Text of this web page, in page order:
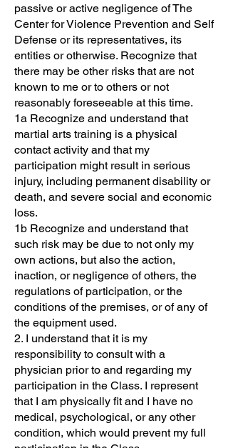
passive or active negligence of The
Center for Violence Prevention and Self
Defense or its representatives, its
entities or otherwise. Recognize that
there may be other risks that are not
known to me or to others or not
reasonably foreseeable at this time.
1a Recognize and understand that
martial arts training is a physical
contact activity and that my
participation might result in serious
injury, including permanent disability or
death, and severe social and economic
loss.
1b Recognize and understand that
such risk may be due to not only my
own actions, but also the action,
inaction, or negligence of others, the
regulations of participation, or the
conditions of the premises, or of any of
the equipment used.
2. I understand that it is my
responsibility to consult with a
physician prior to and regarding my
participation in the Class. I represent
that I am physically fit and I have no
medical, psychological, or any other
condition, which would prevent my full